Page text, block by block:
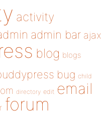
activity
admin bar ajax
blog blogs
bug child
directory edit email
forum